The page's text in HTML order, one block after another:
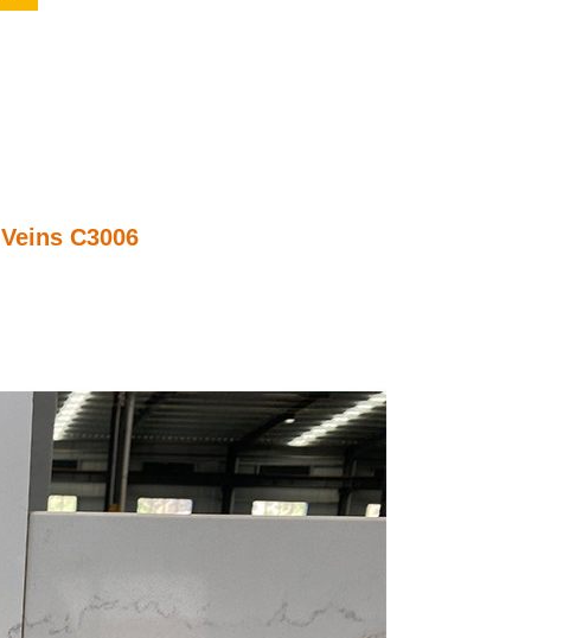
C3006